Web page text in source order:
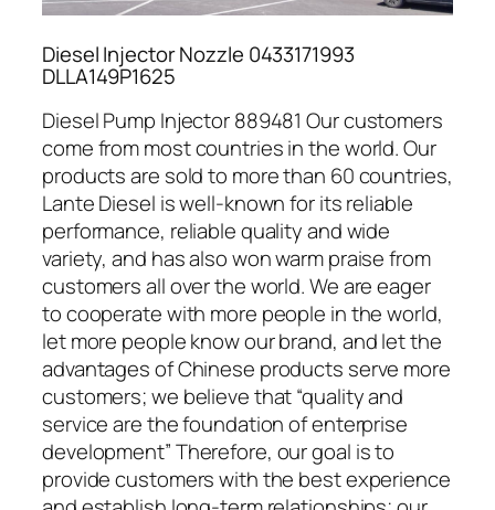
Diesel Injector Nozzle 0433171993
DLLA149P1625
Diesel Pump Injector 889481 Our customers
come from most countries in the world. Our
products are sold to more than 60 countries,
Lante Diesel is well-known for its reliable
performance, reliable quality and wide
variety, and has also won warm praise from
customers all over the world. We are eager
to cooperate with more people in the world,
let more people know our brand, and let the
advantages of Chinese products serve more
customers; we believe that “quality and
service are the foundation of enterprise
development” Therefore, our goal is to
provide customers with the best experience